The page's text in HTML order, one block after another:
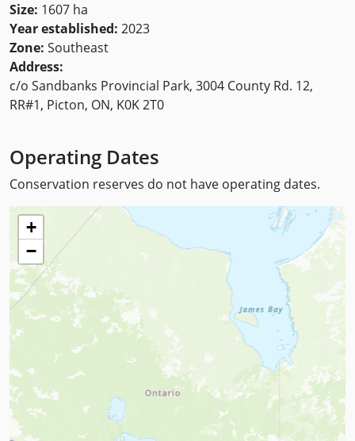
Size: 1607 ha
Year established: 2023
Zone: Southeast
Address:
c/o Sandbanks Provincial Park, 3004 County Rd. 12,
RR#1, Picton, ON, K0K 2T0
Operating Dates
Conservation reserves do not have operating dates.
+
−